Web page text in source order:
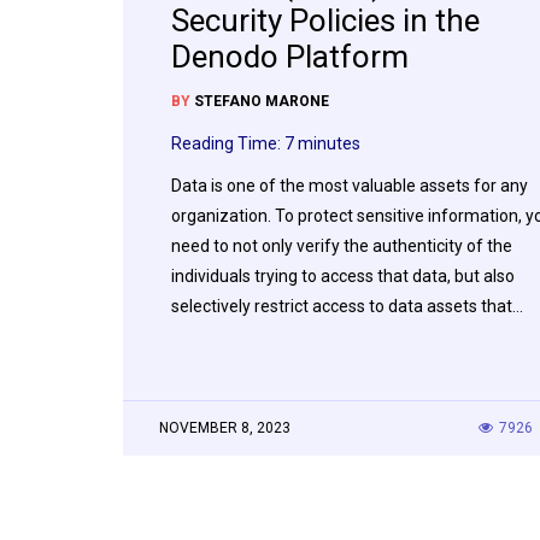
Security Policies in the
Denodo Platform
BY STEFANO MARONE
Reading Time: 7minutes
Data is one of the most valuable assets for any
organization. To protect sensitive information,
need to not only verify the authenticity of the
individuals trying to access that data, but also
selectively restrict access to data assets that…
NOVEMBER 8, 2023 7926